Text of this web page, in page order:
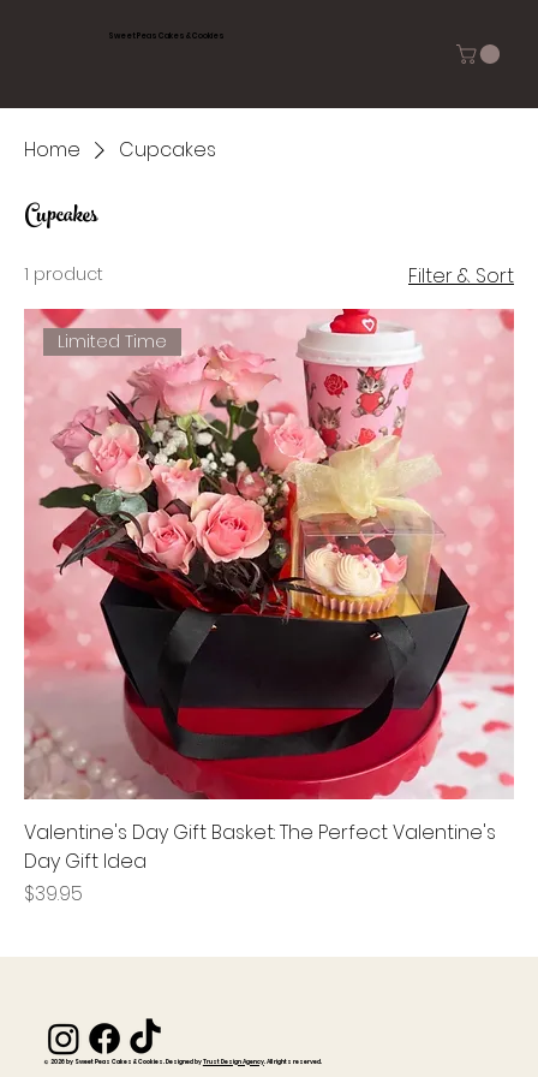
Sweet Peas Cakes & Cookies
Home Cupcakes
Cupcakes
1 product Filter & Sort
Limited Time
Valentine's Day Gift Basket: The Perfect Valentine's
Day Gift Idea
Price
$39.95
© 2026 by Sweet Peas Cakes & Cookies. Designed byTrust Design Agency. All rights reserved.